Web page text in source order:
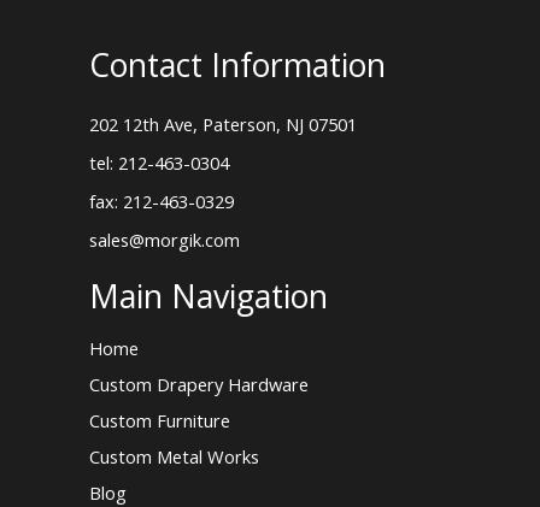
Contact Information
202 12th Ave, Paterson, NJ 07501
tel: 212-463-0304
fax: 212-463-0329
sales@morgik.com
Main Navigation
Home
Custom Drapery Hardware
Custom Furniture
Custom Metal Works
Blog